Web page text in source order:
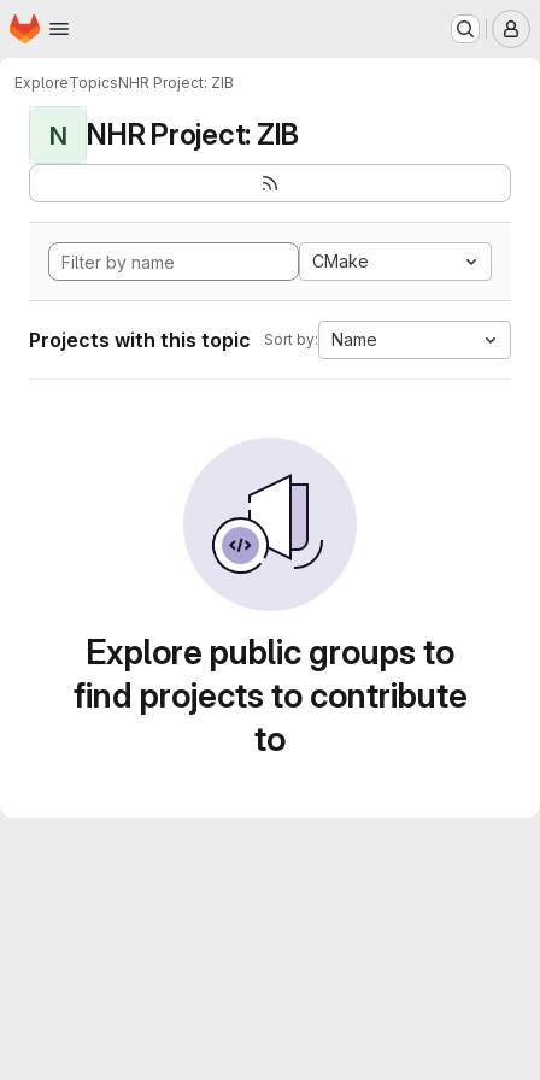
Skip to main content
Homepage
ExploreTopicsNHR Project: ZIB
N NHR Project: ZIB
CMake
Projects with this topic Sort by: Name
Explore public groups to
find projects to contribute
to